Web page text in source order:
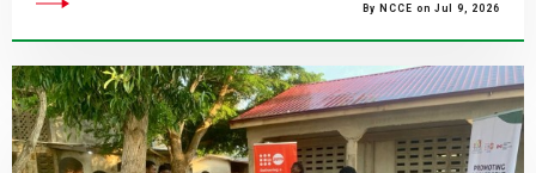
By NCCE on Jul 9, 2026